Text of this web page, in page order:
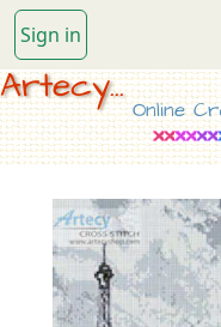
Sign in
Artecy...
Online